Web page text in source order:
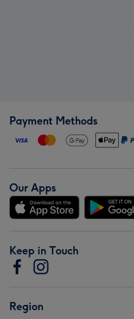
Payment Methods
Our Apps
Keep in Touch
Region